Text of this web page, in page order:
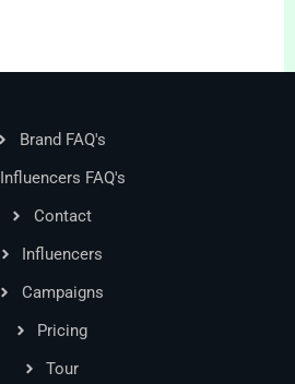
Brand FAQ's
Influencers FAQ's
Contact
Influencers
Campaigns
Pricing
Tour